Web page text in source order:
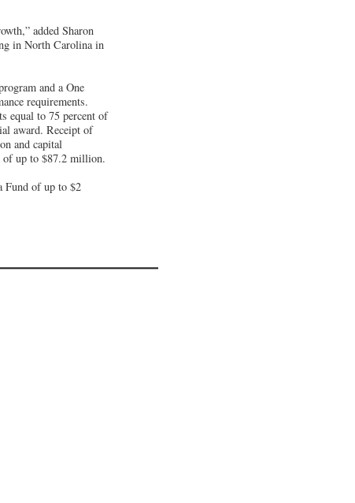
added Sharon
in North Carolina in
and a One
requirements.
equal to 75 percent of
award. Receipt of
and capital
of up to $87.2 million.
Fund of up to $2